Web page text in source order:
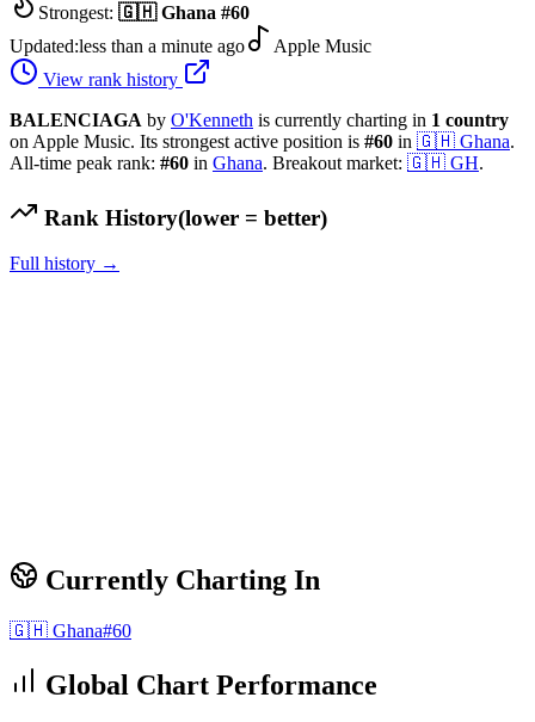
Strongest: 🇬🇭 Ghana #60
Updated:less than a minute ago
Apple Music
View rank history
BALENCIAGA by O'Kenneth is currently charting in 1 country
on Apple Music. Its strongest active position is #60 in 🇬🇭 Ghana.
All-time peak rank: #60 in Ghana. Breakout market: 🇬🇭 GH.
Rank History(lower = better)
Full history →
Currently Charting In
🇬🇭 Ghana#60
Global Chart Performance